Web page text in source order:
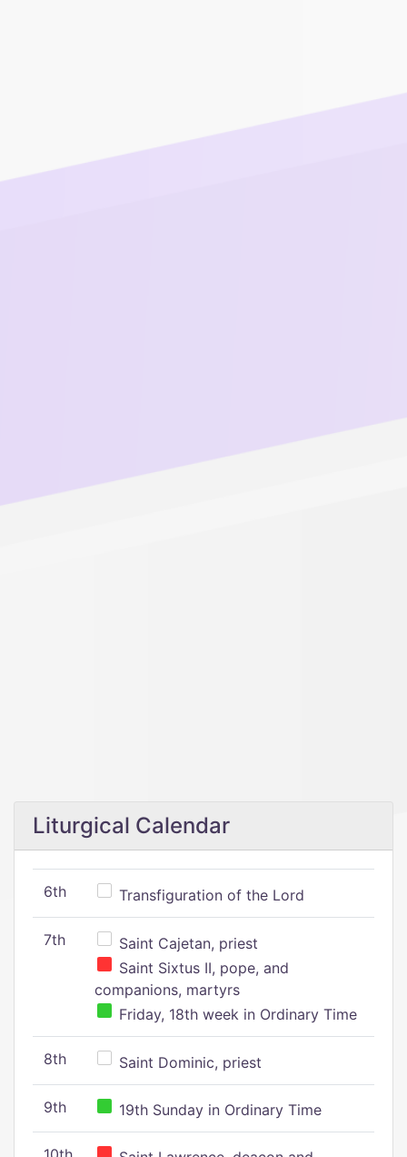
Liturgical Calendar
6th Transfiguration of the Lord
7th
Saint Cajetan, priest
Saint Sixtus II, pope, and
companions, martyrs
Friday, 18th week in Ordinary Time
8th Saint Dominic, priest
9th 19th Sunday in Ordinary Time